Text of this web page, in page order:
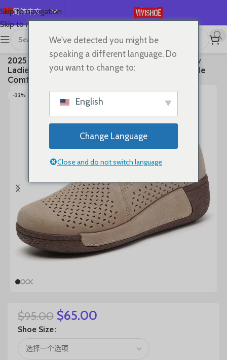
Skip to navigation
Skip to main content
简体中文
English
Español
Deutsch
Français
Русский
2025 Casual Shoes Women Spring Summer New
Ladies Slip On Loafers 35-42 Large-Sized Female
Comfy Running Walking Sneakers
-32%
$95.00 $65.00
Shoe Size
We've detected you might be
speaking a different language. Do
you want to change to:
English
Change Language
Close and do not switch language